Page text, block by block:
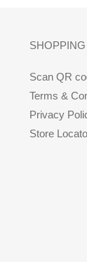
SHOPPING
Scan QR
Terms &
Privacy
Store